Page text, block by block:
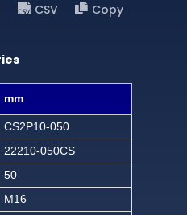
CSV
Copy
mm
CS2P10-050
22210-050CS
50
M16